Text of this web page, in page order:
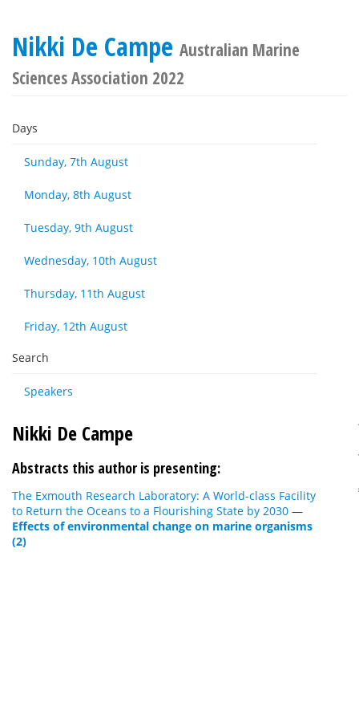
Nikki De Campe Australian Marine
Sciences Association 2022
Days
Sunday, 7th August
Monday, 8th August
Tuesday, 9th August
Wednesday, 10th August
Thursday, 11th August
Friday, 12th August
Search
Speakers
Nikki De Campe
Abstracts this author is presenting:
The Exmouth Research Laboratory: A World-class Facility
to Return the Oceans to a Flourishing State by 2030 —
Effects of environmental change on marine organisms
(2)